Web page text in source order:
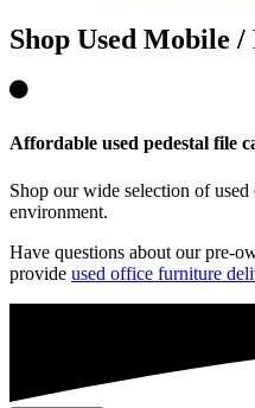
Shop Used Mobile /
Affordable used pedestal file
Shop our wide selection of
environment.
Have questions about ourpre-
provide used office furniture